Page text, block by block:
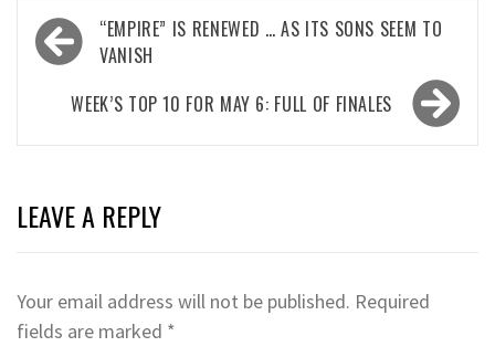
Post
navigation
“EMPIRE” IS RENEWED … AS ITS SONS SEEM TO
VANISH
WEEK’S TOP 10 FOR MAY 6: FULL OF FINALES
LEAVE A REPLY
Your email address will not be published. Required
fields are marked *